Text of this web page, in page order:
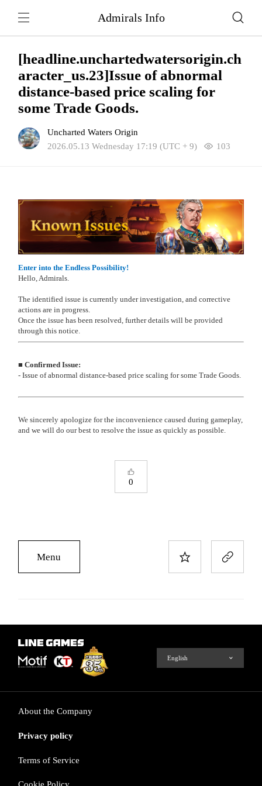
Admirals Info
[headline.unchartedwatersorigin.ch
aracter_us.23]Issue of abnormal
distance-based price scaling for
some Trade Goods.
Uncharted Waters Origin
2026.05.13 Wednesday 17:19 (UTC + 9)
103
Enter into the Endless Possibility!
Hello, Admirals.
The identified issue is currently under investigation, and corrective
actions are in progress.
Once the issue has been resolved, further details will be provided
through this notice.
■ Confirmed Issue:
- Issue of abnormal distance-based price scaling for some Trade Goods.
We sincerely apologize for the inconvenience caused during gameplay,
and we will do our best to resolve the issue as quickly as possible.
0
Menu
About the Company
Privacy policy
Terms of Service